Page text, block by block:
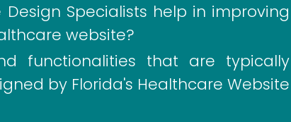
Specialists help in improving
website?
functionalities that are typically
by Florida's Healthcare Website